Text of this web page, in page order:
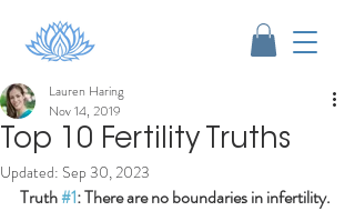
Top 10 Fertility Truths
Lauren Haring
Nov 14, 2019
Updated: Sep 30, 2023
Truth #1: There are no boundaries in infertility.